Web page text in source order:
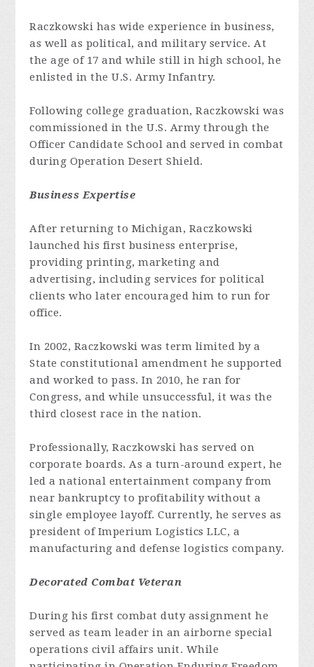
Raczkowski has wide experience in business,
as well as political, and military service. At
the age of 17 and while still in high school, he
enlisted in the U.S. Army Infantry.
Following college graduation, Raczkowski was
commissioned in the U.S. Army through the
Officer Candidate School and served in combat
during Operation Desert Shield.
Business Expertise
After returning to Michigan, Raczkowski
launched his first business enterprise,
providing printing, marketing and
advertising, including services for political
clients who later encouraged him to run for
office.
In 2002, Raczkowski was term limited by a
State constitutional amendment he supported
and worked to pass. In 2010, he ran for
Congress, and while unsuccessful, it was the
third closest race in the nation.
Professionally, Raczkowski has served on
corporate boards. As a turn-around expert, he
led a national entertainment company from
near bankruptcy to profitability without a
single employee layoff. Currently, he serves as
president of Imperium Logistics LLC, a
manufacturing and defense logistics company.
Decorated Combat Veteran
During his first combat duty assignment he
served as team leader in an airborne special
operations civil affairs unit. While